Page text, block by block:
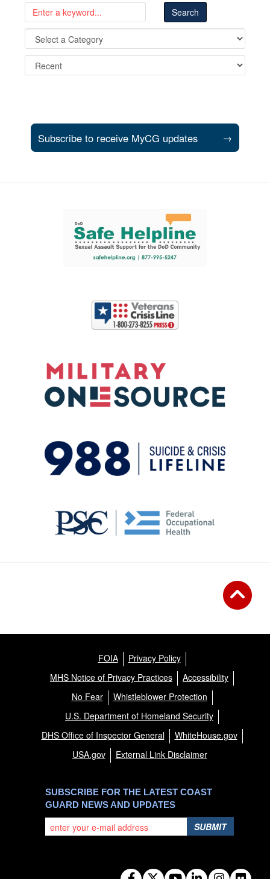
Subscribe to receive MyCG updates →
Support and partner resources
FOIA
Privacy Policy
MHS Notice of Privacy Practices
Accessibility
No Fear
Whistleblower Protection
U.S. Department of Homeland Security
DHS Office of Inspector General
WhiteHouse.gov
USA.gov
External Link Disclaimer
SUBSCRIBE FOR THE LATEST COAST
GUARD NEWS AND UPDATES
SUBMIT